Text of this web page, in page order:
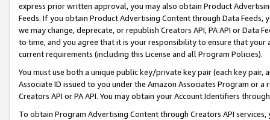
express prior written approval, you may also obtain Product
Feeds. If you obtain Product Advertising Content through Data Feeds,
we may change, deprecate, or republish Creators API, PA API or Data
to time, and you agree that it is your responsibility to ensure that your
current requirements (including this License and all Program Policies).
You must use both a unique public key/private key pair (each key pair,
Associate ID issued to you under the Amazon Associates Program or
Creators API or PA API. You may obtain your Account Identifiers
To obtain Program Advertising Content through Creators API